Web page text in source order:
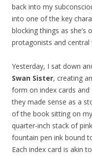
back into my
into one of the key
blocking things as
protagonists and
Yesterday, I sat down
Swan Sister, creating
form on index cards
they made sense as a
of the book sitting on
quarter-inch stack of
fountain pen ink bound
Each index card is akin